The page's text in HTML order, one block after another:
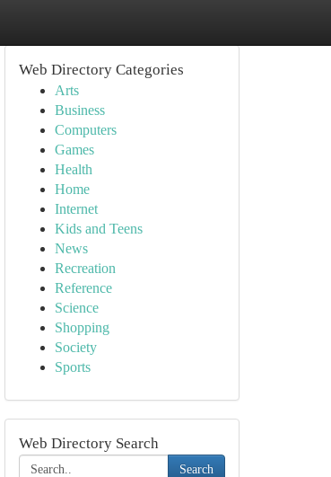
Web Directory Categories
Arts
Business
Computers
Games
Health
Home
Internet
Kids and Teens
News
Recreation
Reference
Science
Shopping
Society
Sports
Web Directory Search
Search